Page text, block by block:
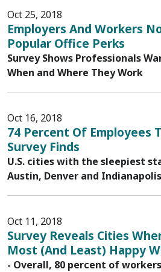
Oct 25, 2018
Employers And Workers
Popular Office Perks
Survey Shows Professionals
When and Where They Work
Oct 16, 2018
74 Percent Of Employees
Survey Finds
U.S. cities with the sleepiest
Austin, Denver and Indianapolis
Oct 11, 2018
Survey Reveals Cities
Most (And Least) Happy
- Overall, 80 percent of